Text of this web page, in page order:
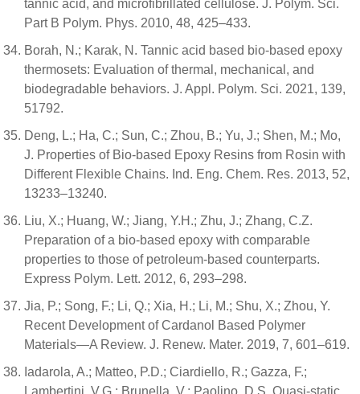
tannic acid, and microfibrillated cellulose. J. Polym. Sci.
Part B Polym. Phys. 2010, 48, 425–433.
Borah, N.; Karak, N. Tannic acid based bio-based epoxy
thermosets: Evaluation of thermal, mechanical, and
biodegradable behaviors. J. Appl. Polym. Sci. 2021, 139,
51792.
Deng, L.; Ha, C.; Sun, C.; Zhou, B.; Yu, J.; Shen, M.; Mo,
J. Properties of Bio-based Epoxy Resins from Rosin with
Different Flexible Chains. Ind. Eng. Chem. Res. 2013, 52,
13233–13240.
Liu, X.; Huang, W.; Jiang, Y.H.; Zhu, J.; Zhang, C.Z.
Preparation of a bio-based epoxy with comparable
properties to those of petroleum-based counterparts.
Express Polym. Lett. 2012, 6, 293–298.
Jia, P.; Song, F.; Li, Q.; Xia, H.; Li, M.; Shu, X.; Zhou, Y.
Recent Development of Cardanol Based Polymer
Materials—A Review. J. Renew. Mater. 2019, 7, 601–619.
Iadarola, A.; Matteo, P.D.; Ciardiello, R.; Gazza, F.;